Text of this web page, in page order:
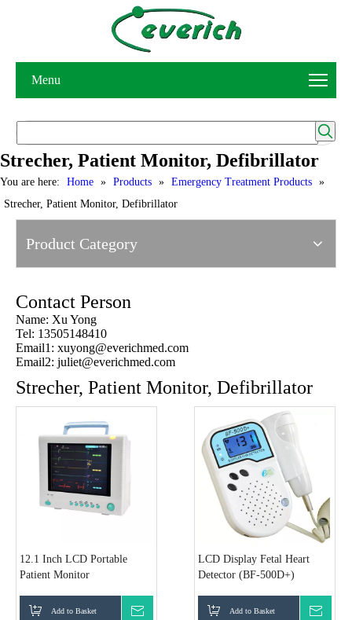
Menu
Strecher, Patient Monitor, Defibrillator
You are here: Home » Products » Emergency Treatment Products »
Strecher, Patient Monitor, Defibrillator
Product Category
Contact Person
Name: Xu Yong
Tel: 13505148410
Email1: xuyong@everichmed.com
Email2: juliet@everichmed.com
Strecher, Patient Monitor, Defibrillator
12.1 Inch LCD Portable
Patient Monitor
Add to Basket
LCD Display Fetal Heart
Detector (BF-500D+)
Add to Basket